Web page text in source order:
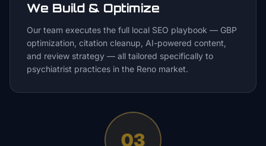
We Build & Optimize
Our team executes the full local SEO playbook — GBP
optimization, citation cleanup, AI-powered content,
and review strategy — all tailored specifically to
psychiatrist practices in the Reno market.
03